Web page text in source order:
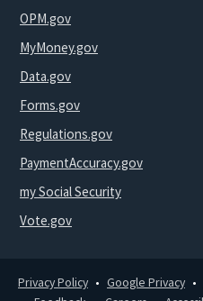
OPM.gov
MyMoney.gov
Data.gov
Forms.gov
Regulations.gov
PaymentAccuracy.gov
my Social Security
Vote.gov
Privacy Policy Google Privacy